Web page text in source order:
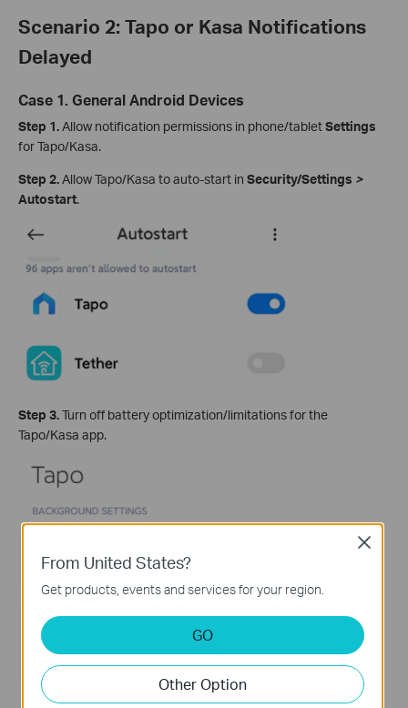
Scenario 2: Tapo or Kasa Notifications
Delayed
Case 1. General Android Devices
Step 1.Allow notification permissions in phone/tabletSettings
for Tapo/Kasa.
Step 2.Allow Tapo/Kasa to auto‑start in Security/Settings >
Autostart.
Step 3.Turn off battery optimization/limitations for the
Tapo/Kasa app.
From United States?
Get products, events and services for your region.
GO
Other Option
Close